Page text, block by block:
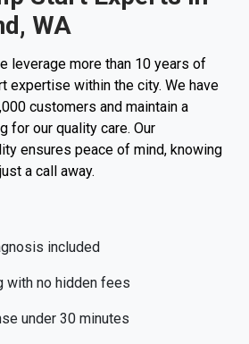
WA
leverage more than 10 years of
expertise within the city. We have
customers and maintain a
for our quality care. Our
ensures peace of mind, knowing
a call away.
under 30 minutes
included
with no hidden fees